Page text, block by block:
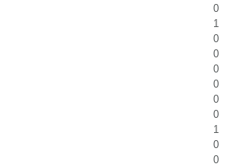
0
1
0
0
0
0
0
0
1
0
0